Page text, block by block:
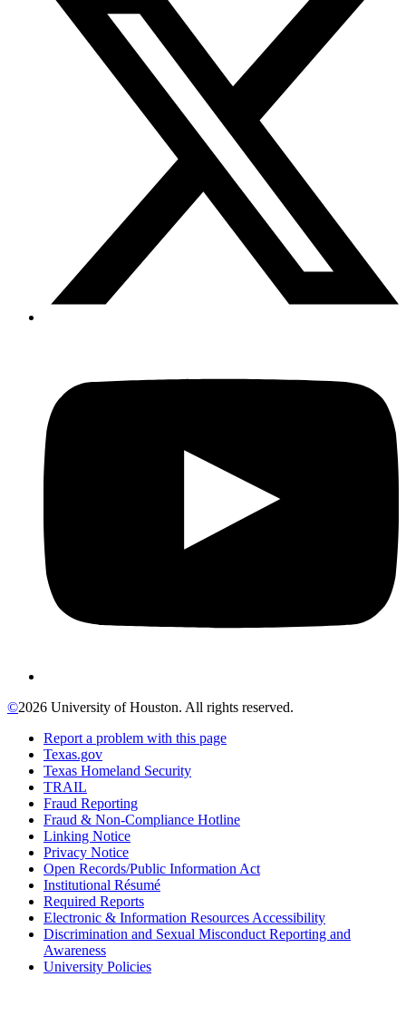
©2026 University of Houston. All rights reserved.
Report a problem with this page
Texas.gov
Texas Homeland Security
TRAIL
Fraud Reporting
Fraud & Non-Compliance Hotline
Linking Notice
Privacy Notice
Open Records/Public Information Act
Institutional Résumé
Required Reports
Electronic & Information Resources Accessibility
Discrimination and Sexual Misconduct Reporting and
Awareness
University Policies